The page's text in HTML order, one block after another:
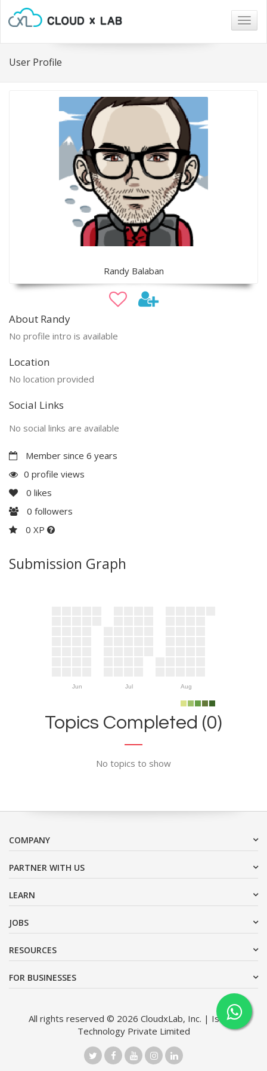
User Profile
Randy Balaban
About Randy
No profile intro is available
Location
No location provided
Social Links
No social links are available
Member since 6 years
0 profile views
0 likes
0 followers
0 XP
Submission Graph
Jun Jul Aug
Topics Completed (0)
No topics to show
COMPANY
PARTNER WITH US
LEARN
JOBS
RESOURCES
FOR BUSINESSES
All rights reserved © 2026 CloudxLab, Inc. | Issimo
Technology Private Limited